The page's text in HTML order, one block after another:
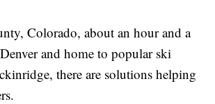
Colorado, about an hour and a
and home to popular ski
there are solutions helping